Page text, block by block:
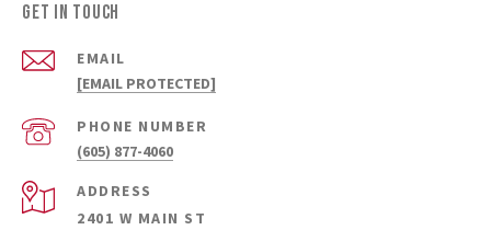
Get in Touch
EMAIL
[EMAIL PROTECTED]
PHONE NUMBER
(605) 877-4060
ADDRESS
2401 W MAIN ST